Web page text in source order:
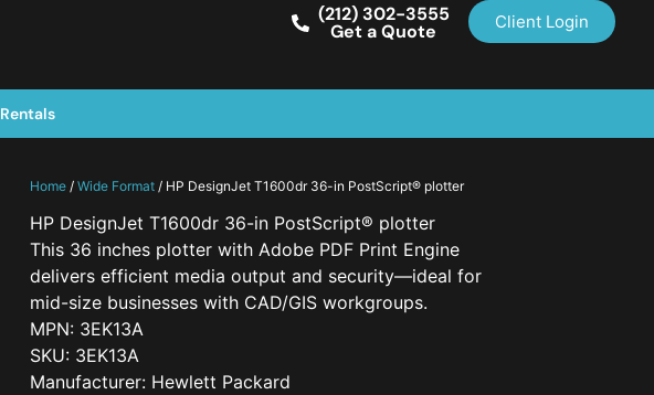
(212) 302-3555
Get a Quote Client Login
Rentals
Home / Wide Format / HP DesignJet T1600dr 36-in PostScript® plotter
HP DesignJet T1600dr 36-in PostScript® plotter
This 36 inches plotter with Adobe PDF Print Engine
delivers efficient media output and security—ideal for
mid-size businesses with CAD/GIS workgroups.
MPN: 3EK13A
SKU: 3EK13A
Manufacturer: Hewlett Packard